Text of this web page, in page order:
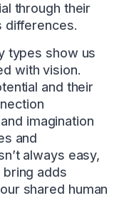
through their
differences.
types show us
with vision.
and their
imagination
and
always easy,
adds
shared human